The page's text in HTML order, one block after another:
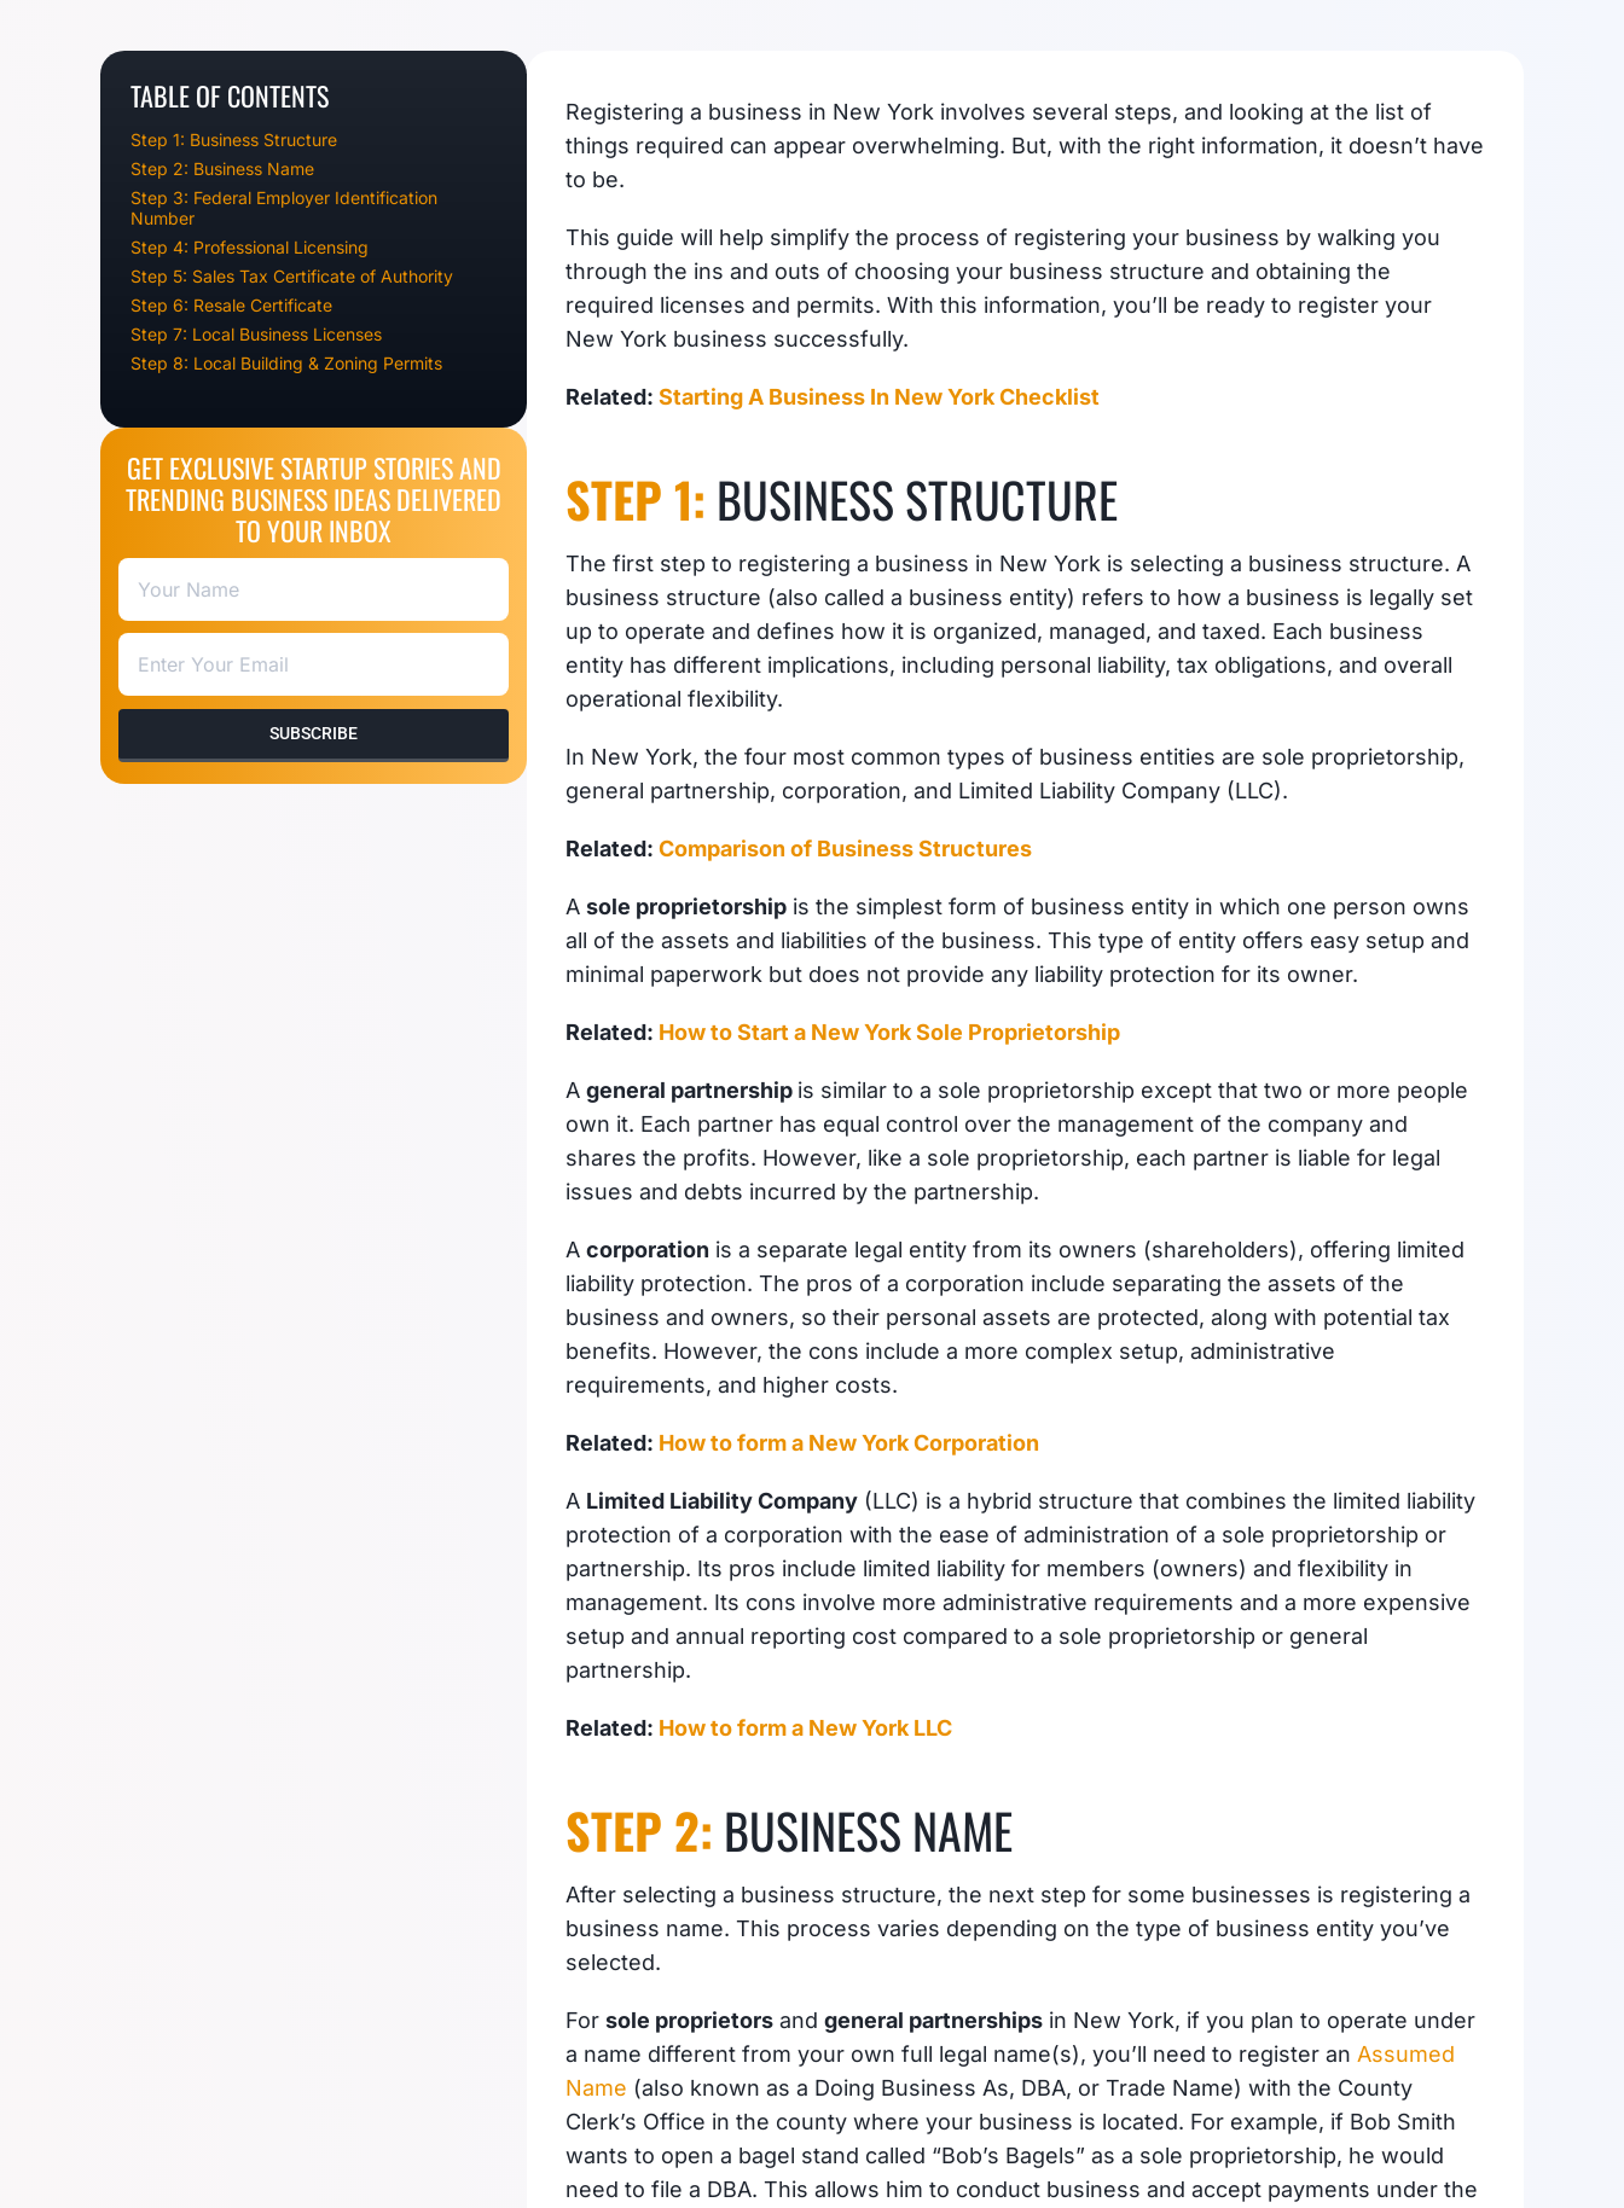
TABLE OF CONTENTS
Step 1: Business Structure
Step 2: Business Name
Step 3: Federal Employer Identification
Number
Step 4: Professional Licensing
Step 5: Sales Tax Certificate of Authority
Step 6: Resale Certificate
Step 7: Local Business Licenses
Step 8: Local Building & Zoning Permits
GET EXCLUSIVE STARTUP STORIES AND
TRENDING BUSINESS IDEAS DELIVERED
TO YOUR INBOX
SUBSCRIBE
Registering a business in New York involves several steps, and looking at the list of
things required can appear overwhelming. But, with the right information, it doesn’t have
to be.
This guide will help simplify the process of registering your business by walking you
through the ins and outs of choosing your business structure and obtaining the
required licenses and permits. With this information, you’ll be ready to register your
New York business successfully.
Related:Starting A Business In New York Checklist
STEP 1: BUSINESS STRUCTURE
The first step to registering a business in New York is selecting a business structure. A
business structure (also called a business entity) refers to how a business is legally set
up to operate and defines how it is organized, managed, and taxed. Each business
entity has different implications, including personal liability, tax obligations, and overall
operational flexibility.
In New York, the four most common types of business entities are sole proprietorship,
general partnership, corporation, and Limited Liability Company (LLC).
Related:Comparison of Business Structures
Asole proprietorship is the simplest form of business entity in which one person owns
all of the assets and liabilities of the business. This type of entity offers easy setup and
minimal paperwork but does not provide any liability protection for its owner.
Related: How to Start a New York Sole Proprietorship
Ageneral partnership is similar to a sole proprietorship except that two or more people
own it. Each partner has equal control over the management of the company and
shares the profits. However, like a sole proprietorship, each partner is liable for legal
issues and debts incurred by the partnership.
Acorporation is a separate legal entity from its owners (shareholders), offering limited
liability protection. The pros of a corporation include separating the assets of the
business and owners, so their personal assets are protected, along with potential tax
benefits. However, the cons include a more complex setup, administrative
requirements, and higher costs.
Related: How to form a New York Corporation
A Limited Liability Company (LLC) is a hybrid structure that combines the limited liability
protection of a corporation with the ease of administration of a sole proprietorship or
partnership. Its pros include limited liability for members (owners) and flexibility in
management. Its cons involve more administrative requirements and a more expensive
setup and annual reporting cost compared to a sole proprietorship or general
partnership.
Related: How to form a New York LLC
STEP 2: BUSINESS NAME
After selecting a business structure, the next step for some businesses is registering a
business name. This process varies depending on the type of business entity you’ve
selected.
Forsole proprietors andgeneral partnerships in New York, if you plan to operate under
a name different from your own full legal name(s), you’ll need to register an Assumed
Name (also known as a Doing Business As, DBA, or Trade Name) with the County
Clerk’s Office in the county where your business is located. For example, if Bob Smith
wants to open a bagel stand called “Bob’s Bagels” as a sole proprietorship, he would
need to file a DBA. This allows him to conduct business and accept payments under the